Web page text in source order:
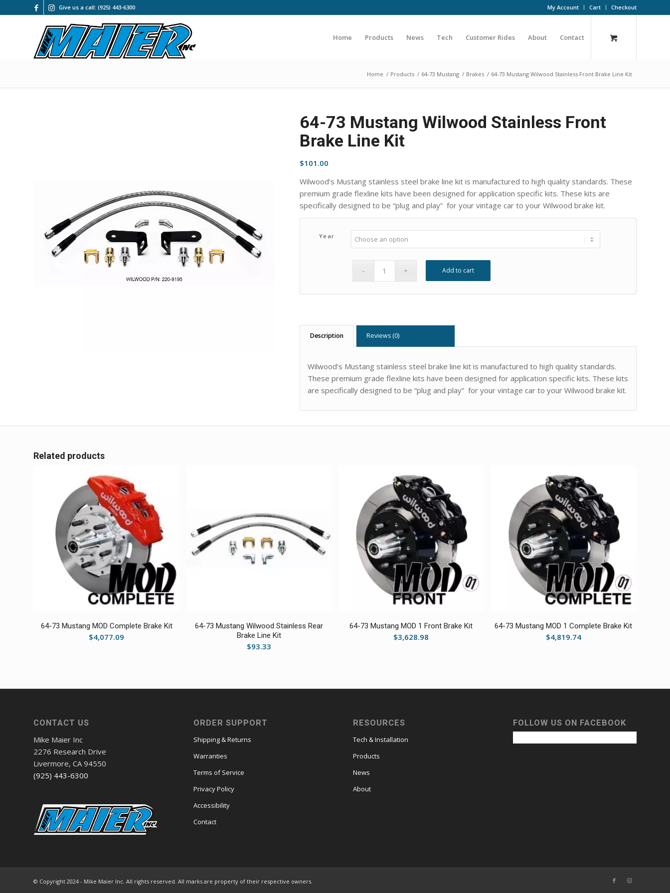
My Account Cart Checkout
Give us a call: (925) 443-6300
Home Products News Tech Customer Rides About Contact
Home / Products / 64-73 Mustang / Brakes / 64-73 Mustang Wilwood Stainless Front Brake Line Kit
64-73 Mustang Wilwood Stainless Front
Brake Line Kit
$101.00
Wilwood’s Mustang stainless steel brake line kit is manufactured to high quality standards. These
premium grade flexline kits have been designed for application specific kits. These kits are
specifically designed to be “plug and play” for your vintage car to your Wilwood brake kit.
Year
Add to cart
Description Reviews (0)
Wilwood’s Mustang stainless steel brake line kit is manufactured to high quality standards.
These premium grade flexline kits have been designed for application specific kits. These kits
are specifically designed to be “plug and play” for your vintage car to your Wilwood brake kit.
Related products
64-73 Mustang MOD Complete Brake Kit
$4,077.09
64-73 Mustang Wilwood Stainless Rear
Brake Line Kit
$93.33
64-73 Mustang MOD 1 Front Brake Kit
$3,628.98
64-73 Mustang MOD 1 Complete Brake Kit
$4,819.74
CONTACT US
Mike Maier Inc
2276 Research Drive
Livermore, CA 94550
(925) 443-6300
ORDER SUPPORT
Shipping & Returns
Warranties
Terms of Service
Privacy Policy
Accessibility
Contact
RESOURCES
Tech & Installation
Products
News
About
FOLLOW US ON FACEBOOK
© Copyright 2024 - Mike Maier Inc. All rights reserved. All marks are property of their respective owners.